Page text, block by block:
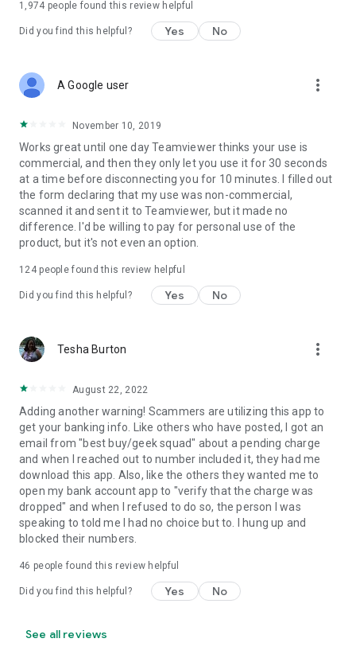
1,974 people found this review helpful
Did you find this helpful? Yes No
A Google user more_vert
November 10, 2019
Works great until one day Teamviewer thinks your use is
commercial, and then they only let you use it for 30 seconds
at a time before disconnecting you for 10 minutes. I filled out
the form declaring that my use was non-commercial,
scanned it and sent it to Teamviewer, but it made no
difference. I'd be willing to pay for personal use of the
product, but it's not even an option.
124people found this review helpful
Did you find this helpful? Yes No
Tesha Burton more_vert
August 22, 2022
Adding another warning! Scammers are utilizing this app to
get your banking info. Like others who have posted, I got an
email from "best buy/geek squad" about a pending charge
and when I reached out to number included it, they had me
download this app. Also, like the others they wanted me to
open my bank account app to "verify that the charge was
dropped" and when I refused to do so, the person I was
speaking to told me I had no choice but to. I hung up and
blocked their numbers.
46 people found this review helpful
Did you find this helpful? Yes No
See all reviews